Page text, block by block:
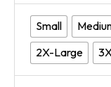
Small
2X-Large